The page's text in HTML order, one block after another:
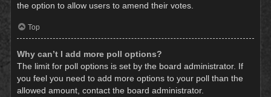
the option to allow users to amend their votes.
Top
Why can’t I add more poll options?
The limit for poll options is set by the board administrator. If
you feel you need to add more options to your poll than the
allowed amount, contact the board administrator.